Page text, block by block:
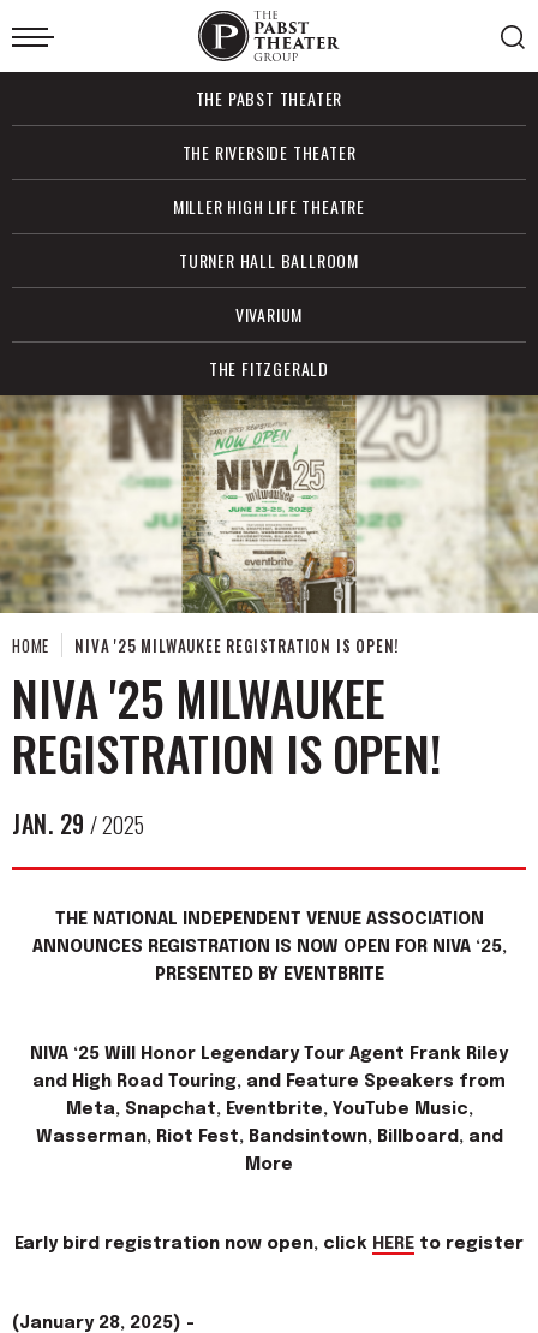
to
content
Accessibility
Search
THE PABST THEATER
THE RIVERSIDE THEATER
MILLER HIGH LIFE THEATRE
TURNER HALL BALLROOM
VIVARIUM
THE FITZGERALD
HOME NIVA '25 MILWAUKEE REGISTRATION IS OPEN!
NIVA '25 MILWAUKEE
REGISTRATION IS OPEN!
JAN. 29 / 2025
THE NATIONAL INDEPENDENT VENUE ASSOCIATION
ANNOUNCES REGISTRATION IS NOW OPEN FOR NIVA ‘25,
PRESENTED BY EVENTBRITE
NIVA ‘25 Will Honor Legendary Tour Agent Frank Riley
and High Road Touring, and Feature Speakers from
Meta, Snapchat, Eventbrite, YouTube Music,
Wasserman, Riot Fest, Bandsintown, Billboard, and
More
Early bird registration now open, click HERE to register
(January 28, 2025) -